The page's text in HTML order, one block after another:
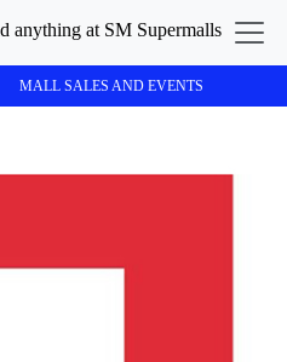
MALL SALES AND EVENTS